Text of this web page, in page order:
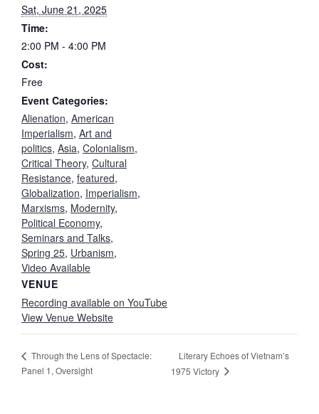
Sat, June 21, 2025
Time:
2:00 PM - 4:00 PM
Cost:
Free
Event Categories:
Alienation, American
Imperialism, Art and
politics, Asia, Colonialism,
Critical Theory, Cultural
Resistance, featured,
Globalization, Imperialism,
Marxisms, Modernity,
Political Economy,
Seminars and Talks,
Spring 25, Urbanism,
Video Available
VENUE
Recording available on YouTube
View Venue Website
Through the Lens of Spectacle:
Panel 1, Oversight
Literary Echoes of Vietnam’s
1975 Victory